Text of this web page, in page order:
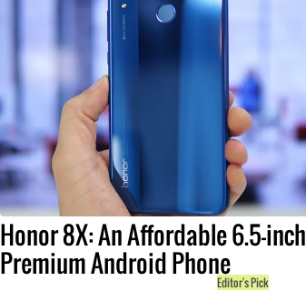
Honor 8X: An Affordable 6.5-inch
Premium Android Phone
Editor's Pick